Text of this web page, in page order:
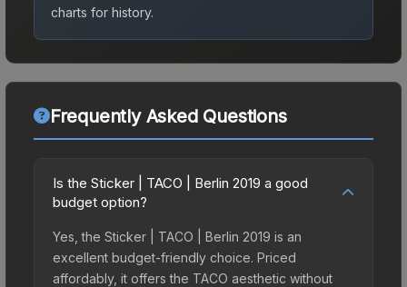
charts for history.
Frequently Asked Questions
Is the Sticker | TACO | Berlin 2019 a good
budget option?
Yes, the Sticker | TACO | Berlin 2019 is an
excellent budget-friendly choice. Priced
affordably, it offers the TACO aesthetic without